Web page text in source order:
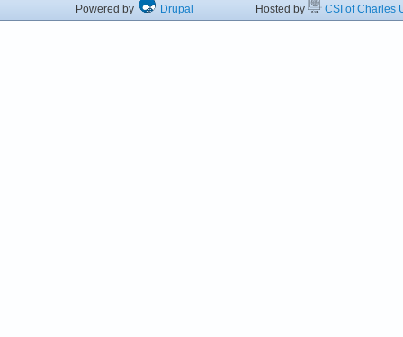
Powered by Drupal Hosted by CSI of Charles